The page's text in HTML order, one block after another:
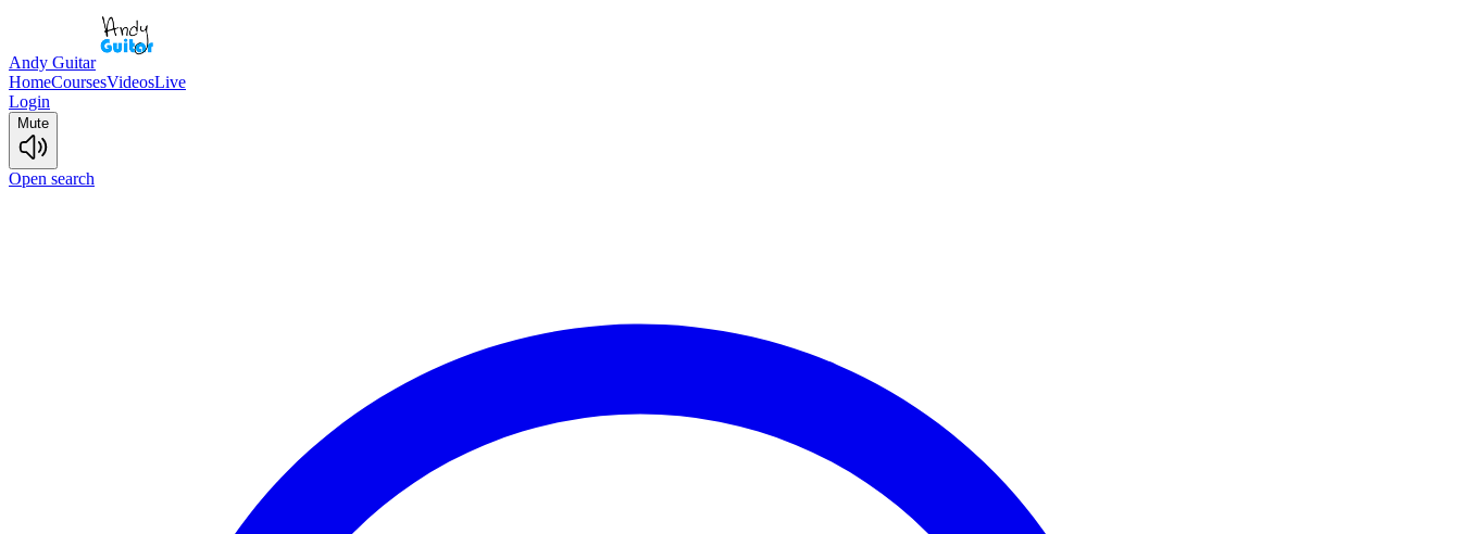
Andy Guitar
HomeCoursesVideosLive
Login
Mute
Open search